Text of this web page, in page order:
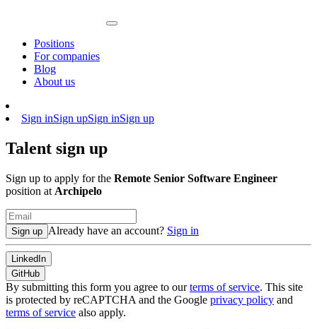
Positions
For companies
Blog
About us
Sign inSign upSign inSign up
Talent sign up
Sign up to apply for the Remote Senior Software Engineer
position at Archipelo
Sign up Already have an account? Sign in
LinkedIn
GitHub
By submitting this form you agree to ourterms of service. This site
is protected by reCAPTCHA and the Google privacy policy and
terms of service also apply.